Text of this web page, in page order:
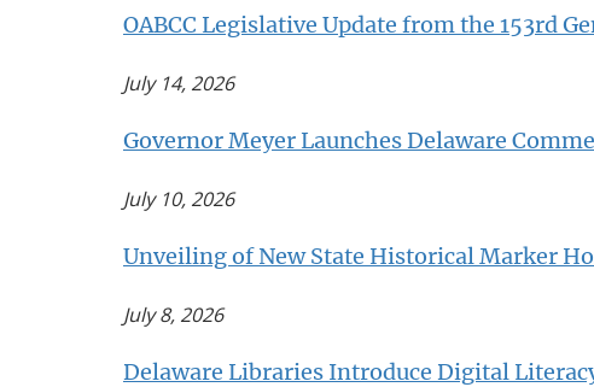
OABCC Legislative Update from the 153rd
July 14, 2026
Governor Meyer Launches Delaware
July 10, 2026
Unveiling of New State Historical Marker
July 8, 2026
Delaware Libraries Introduce Digital